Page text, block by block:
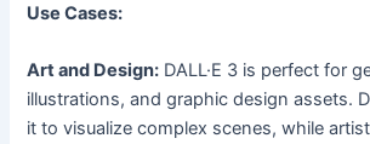
Use Cases:
Art and Design: DALL·E 3 is perfect for
illustrations, and graphic design assets.
it to visualize complex scenes, while